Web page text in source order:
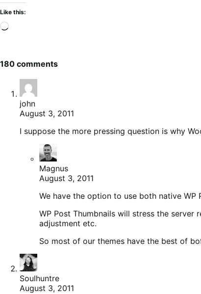
Like this:
Loading…
180 comments
john
August 3, 2011
I suppose the more pressing question is why
Magnus
August 3, 2011
We have the option to use both native
WP Post Thumbnails will stress the
adjustment etc.
So most of our themes have the best of
Soulhuntre
August 3, 2011